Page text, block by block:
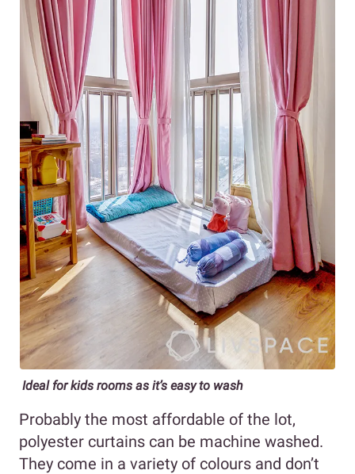
Ideal for kids rooms as it’s easy to wash
Probably the most affordable of the lot,
polyester curtains can be machine washed.
They come in a variety of colours and don’t